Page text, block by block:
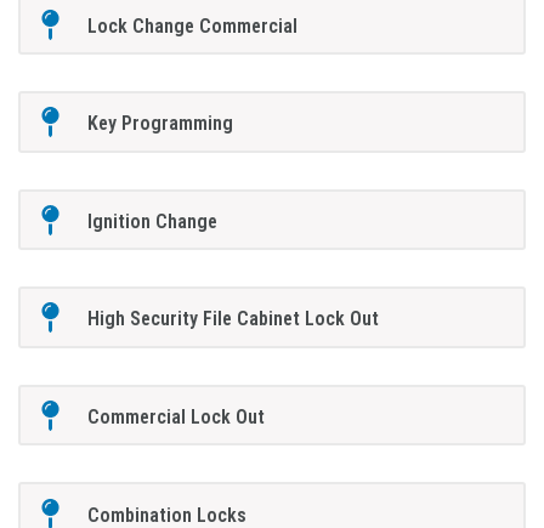
Lock Change Commercial
Key Programming
Ignition Change
High Security File Cabinet Lock Out
Commercial Lock Out
Combination Locks